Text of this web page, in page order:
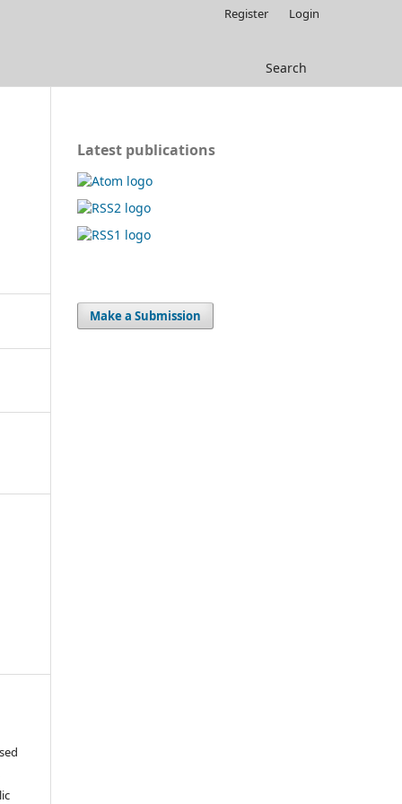
Search
Register Login
Latest publications
Make a Submission